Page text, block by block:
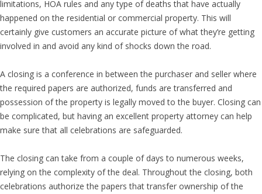
limitations, HOA rules and any type of deaths that have actually
happened on the residential or commercial property. This will
certainly give customers an accurate picture of what they’re getting
involved in and avoid any kind of shocks down the road.
A closing is a conference in between the purchaser and seller where
the required papers are authorized, funds are transferred and
possession of the property is legally moved to the buyer. Closing can
be complicated, but having an excellent property attorney can help
make sure that all celebrations are safeguarded.
The closing can take from a couple of days to numerous weeks,
relying on the complexity of the deal. Throughout the closing, both
celebrations authorize the papers that transfer ownership of the